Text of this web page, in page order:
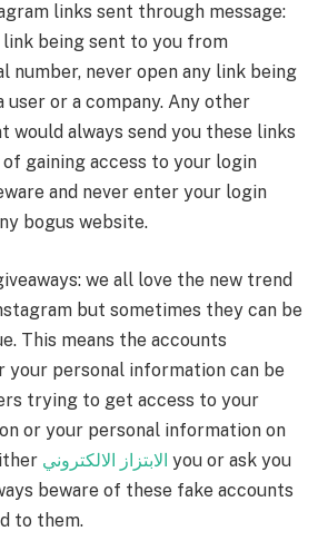
links sent through message:
being sent to you from
number, never open any link being
or a company. Any other
would always send you these links
gaining access to your login
and never enter your login
bogus website.
we all love the new trend
but sometimes they can be
This means the accounts
your personal information can be
trying to get access to your
or your personal information on
الابتزاز الالكتروني you or ask you
beware of these fake accounts
to them.